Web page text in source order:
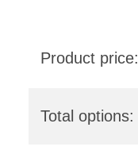
Product price:
Total options: